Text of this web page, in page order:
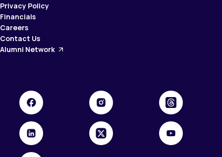
Privacy Policy
Financials
Careers
Contact Us
Alumni Network